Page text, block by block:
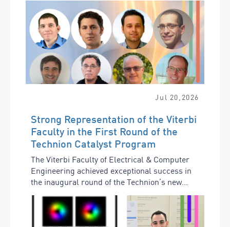
Jul 20 2026
Strong Representation of the Viterbi
Faculty in the First Round of the
Technion Catalyst Program
The Viterbi Faculty of Electrical & Computer
Engineering achieved exceptional success in
the inaugural round of the Technion’s new...